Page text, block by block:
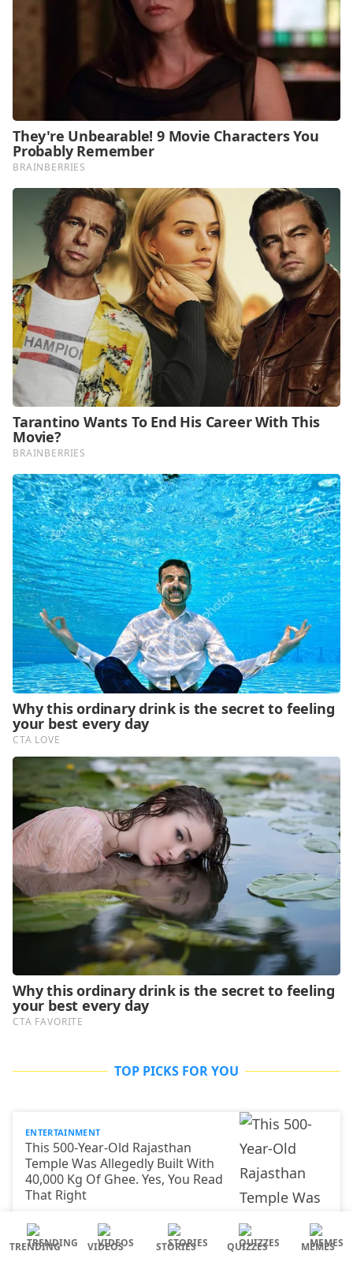
TOP PICKS FOR YOU
ENTERTAINMENT
This 500-Year-Old Rajasthan
Temple Was Allegedly Built With
40,000 Kg Of Ghee. Yes, You Read
That Right
TRENDING VIDEOS STORIES QUIZZES MEMES